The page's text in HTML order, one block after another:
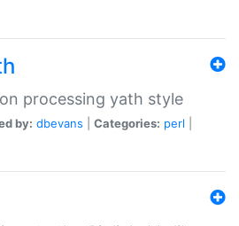
processing yath style
by: dbevans Categories: perl